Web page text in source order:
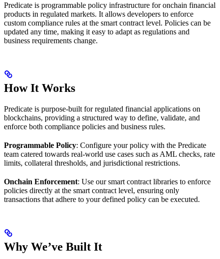
Predicate is programmable policy infrastructure for onchain financial
products in regulated markets. It allows developers to enforce
custom compliance rules at the smart contract level. Policies can be
updated any time, making it easy to adapt as regulations and
business requirements change.
How It Works
Predicate is purpose-built for regulated financial applications on
blockchains, providing a structured way to define, validate, and
enforce both compliance policies and business rules.
Programmable Policy: Configure your policy with the Predicate
team catered towards real-world use cases such as AML checks, rate
limits, collateral thresholds, and jurisdictional restrictions.
Onchain Enforcement: Use our smart contract libraries to enforce
policies directly at the smart contract level, ensuring only
transactions that adhere to your defined policy can be executed.
Why We’ve Built It